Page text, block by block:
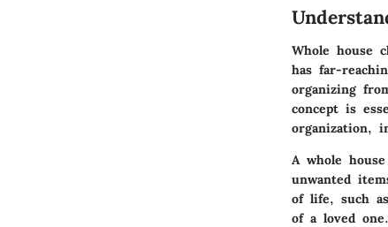
Whole house
has far-
organizing
concept is
organization,
A whole
unwanted
of life, such
of a loved